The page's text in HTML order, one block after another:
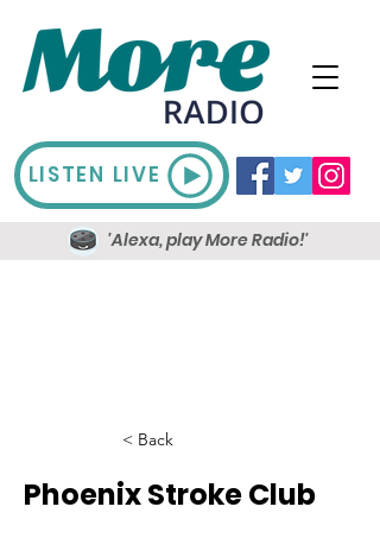
LISTEN LIVE
'Alexa, play More Radio!'
< Back
Phoenix Stroke Club